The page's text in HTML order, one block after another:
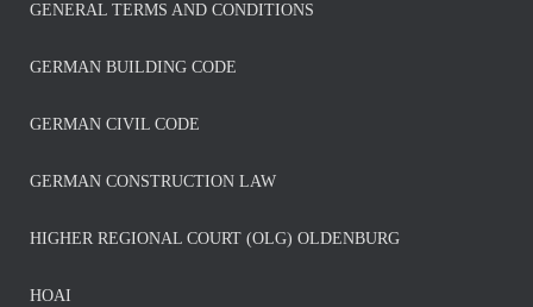
GENERAL TERMS AND CONDITIONS
GERMAN BUILDING CODE
GERMAN CIVIL CODE
GERMAN CONSTRUCTION LAW
HIGHER REGIONAL COURT (OLG) OLDENBURG
HOAI